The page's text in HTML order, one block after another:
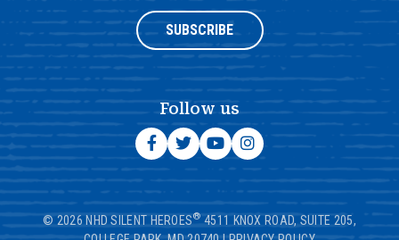
SUBSCRIBE
Follow us
© 2026 NHD SILENT HEROES® 4511 KNOX ROAD, SUITE 205,